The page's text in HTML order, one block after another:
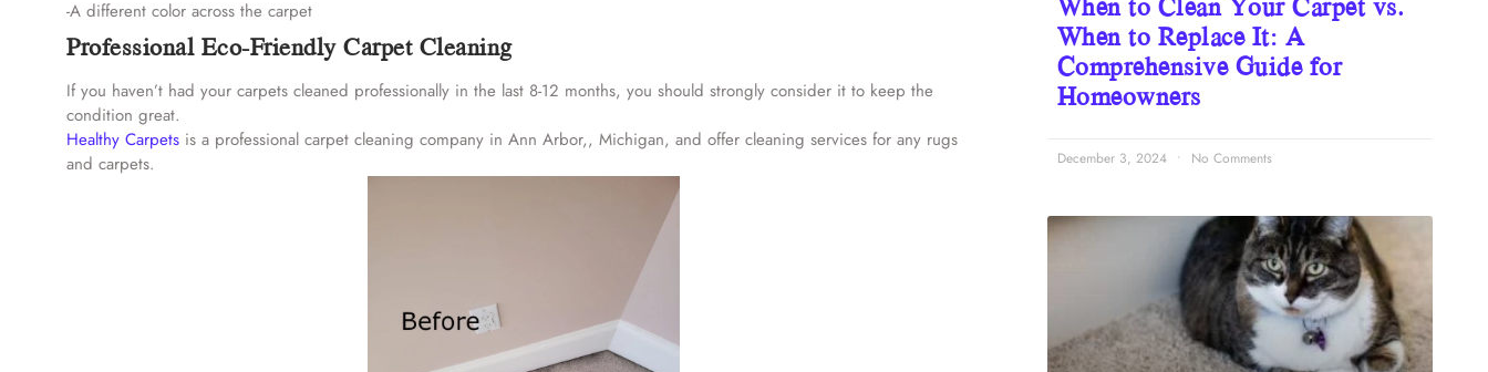
-A different color across the carpet
Professional Eco-Friendly Carpet Cleaning
If you haven’t had your carpets cleaned professionally in the last 8-12 months, you should strongly consider it to keep the
condition great.
Healthy Carpets is a professional carpet cleaning company in Ann Arbor,, Michigan, and offer cleaning services for any rugs
and carpets.
When to Replace It: A
Comprehensive Guide for
Homeowners
December 3, 2024 No Comments